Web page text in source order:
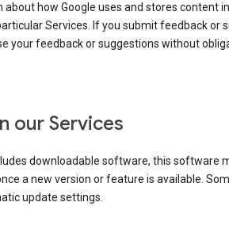
how Google uses and stores content
Services. If you submit feedback or
your feedback or suggestions without
our Services
downloadable software, this software
a new version or feature is available.
update settings.